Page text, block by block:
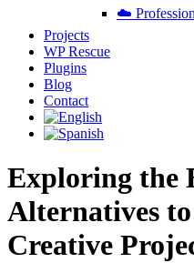
☁️
Projects
WP Rescue
Plugins
Blog
Contact
Exploring the
Alternatives
Creative